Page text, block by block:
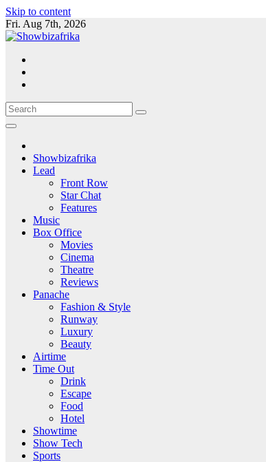
Skip to content
Fri. Aug 7th, 2026
Showbizafrika
Lead
Front Row
Star Chat
Features
Music
Box Office
Movies
Cinema
Theatre
Reviews
Panache
Fashion & Style
Runway
Luxury
Beauty
Airtime
Time Out
Drink
Escape
Food
Hotel
Showtime
Show Tech
Sports